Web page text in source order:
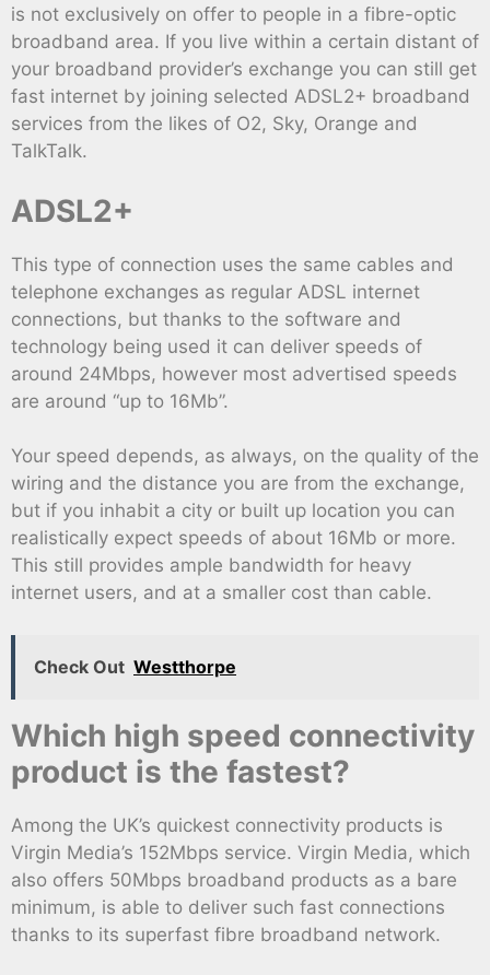
is not exclusively on offer to people in a fibre-optic
broadband area. If you live within a certain distant of
your broadband provider’s exchange you can still get
fast internet by joining selected ADSL2+ broadband
services from the likes of O2, Sky, Orange and
TalkTalk.
ADSL2+
This type of connection uses the same cables and
telephone exchanges as regular ADSL internet
connections, but thanks to the software and
technology being used it can deliver speeds of
around 24Mbps, however most advertised speeds
are around “up to 16Mb”.
Your speed depends, as always, on the quality of the
wiring and the distance you are from the exchange,
but if you inhabit a city or built up location you can
realistically expect speeds of about 16Mb or more.
This still provides ample bandwidth for heavy
internet users, and at a smaller cost than cable.
Check Out Westthorpe
Which high speed connectivity
product is the fastest?
Among the UK’s quickest connectivity products is
Virgin Media’s 152Mbps service. Virgin Media, which
also offers 50Mbps broadband products as a bare
minimum, is able to deliver such fast connections
thanks to its superfast fibre broadband network.